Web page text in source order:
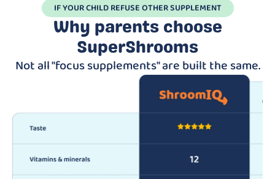
IF YOUR CHILD REFUSE OTHER SUPPLEMENT
Why parents choose
SuperShrooms
Not all "focus supplements" are built the same.